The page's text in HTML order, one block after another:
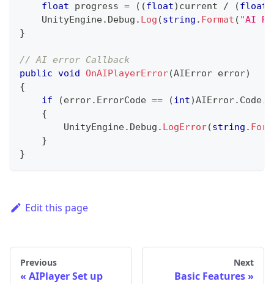
float progress = ( (float) current / (float
    UnityEngine
. Debug . Log (string . Format ( "AI
}
// AI error Callback
public void OnAIPlayerError(AIError error)
{
if
(error. ErrorCode == (int)AIError. Code.
{
        UnityEngine
. Debug . LogError(string .
}
}
Edit this page
Previous
AIPlayer Set up
Next
Basic Features